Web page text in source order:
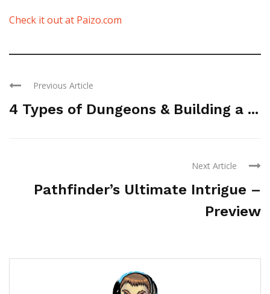
Check it out at Paizo.com
Previous Article
4 Types of Dungeons & Building a ...
Next Article
Pathfinder’s Ultimate Intrigue –
Preview